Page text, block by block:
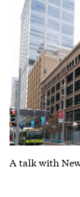
A talk with